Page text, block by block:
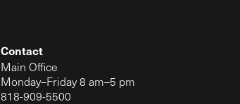
Contact
Main Office
Monday–Friday 8 am–5 pm
818-909-5500